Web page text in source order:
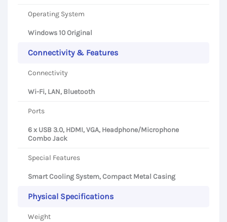
Operating System
Windows 10 Original
Connectivity & Features
Connectivity
Wi-Fi, LAN, Bluetooth
Ports
6 x USB 3.0, HDMI, VGA, Headphone/Microphone
Combo Jack
Special Features
Smart Cooling System, Compact Metal Casing
Physical Specifications
Weight